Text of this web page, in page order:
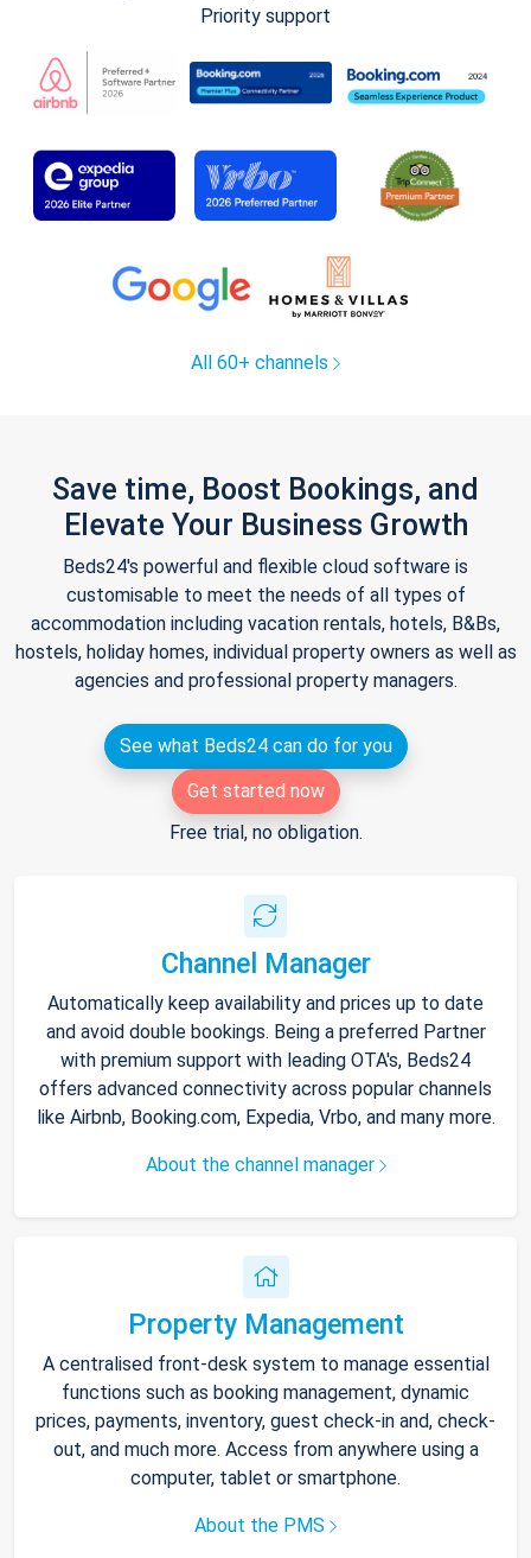
Priority support
All 60+ channels
Save time, Boost Bookings, and
Elevate Your Business Growth
Beds24's powerful and flexible cloud software is
customisable to meet the needs of all types of
accommodation including vacation rentals, hotels, B&Bs,
hostels, holiday homes, individual property owners as well as
agencies and professional property managers.
See what Beds24 can do for you
Get started now
Free trial, no obligation.
Channel Manager
Automatically keep availability and prices up to date
and avoid double bookings. Being a preferred Partner
with premium support with leading OTA's, Beds24
offers advanced connectivity across popular channels
like Airbnb, Booking.com, Expedia, Vrbo, and many more.
About the channel manager
Property Management
A centralised front-desk system to manage essential
functions such as booking management, dynamic
prices, payments, inventory, guest check-in and, check-
out, and much more. Access from anywhere using a
computer, tablet or smartphone.
About the PMS